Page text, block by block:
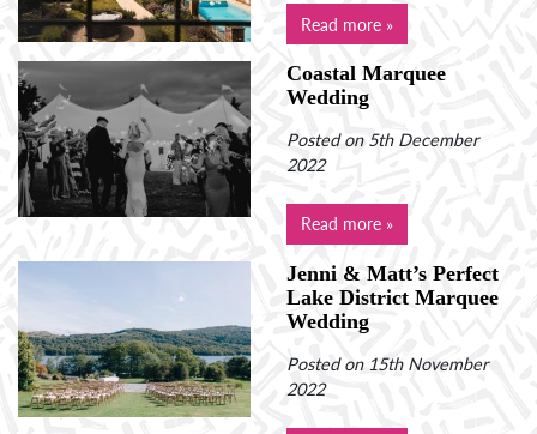
Read more »
Coastal Marquee
Wedding
Posted on 5th December
2022
Read more »
Jenni & Matt’s Perfect
Lake District Marquee
Wedding
Posted on 15th November
2022